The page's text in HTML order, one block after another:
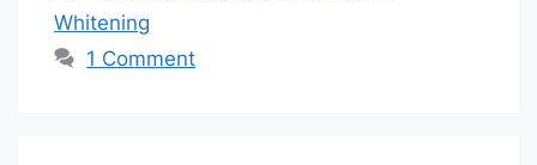
Whitening
1 Comment